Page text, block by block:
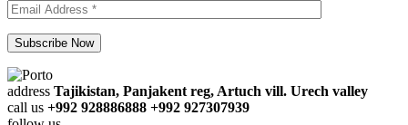
address Tajikistan, Panjakent reg, Artuch vill. Urech valley
call us +992 928886888 +992 927307939